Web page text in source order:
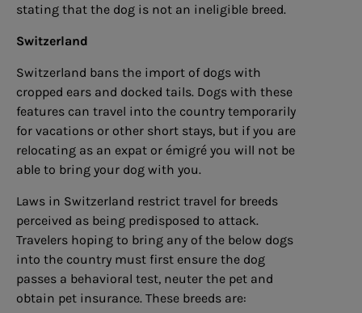
stating that the dog is not an ineligible breed.
Switzerland
Switzerland bans the import of dogs with
cropped ears and docked tails. Dogs with these
features can travel into the country temporarily
for vacations or other short stays, but if you are
relocating as an expat or émigré you will not be
able to bring your dog with you.
Laws in Switzerland restrict travel for breeds
perceived as being predisposed to attack.
Travelers hoping to bring any of the below dogs
into the country must first ensure the dog
passes a behavioral test, neuter the pet and
obtain pet insurance. These breeds are: